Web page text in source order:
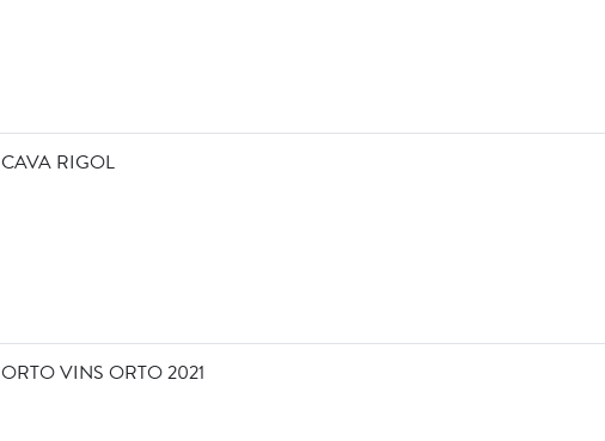
CAVA RIGOL
ORTO VINS ORTO 2021